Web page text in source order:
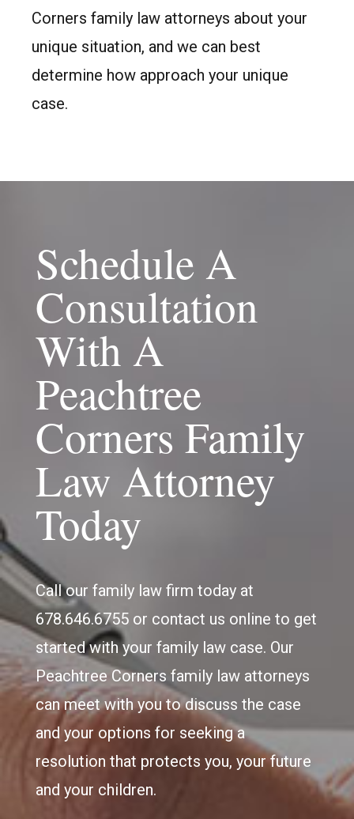
Corners family law attorneys about your
unique situation, and we can best
determine how approach your unique
case.
Schedule A
Consultation
With A
Peachtree
Corners Family
Law Attorney
Today
Call our family law firm today at
678.646.6755 or contact us online to get
started with your family law case. Our
Peachtree Corners family law attorneys
can meet with you to discuss the case
and your options for seeking a
resolution that protects you, your future
and your children.